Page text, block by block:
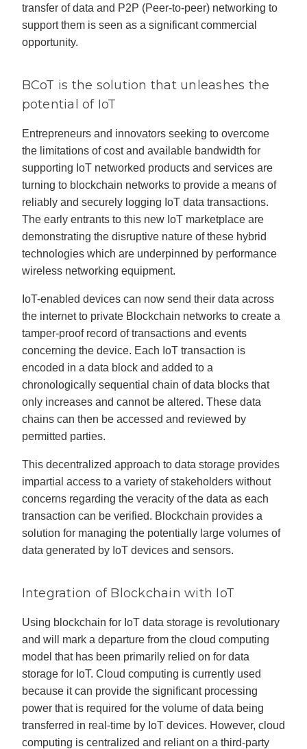
transfer of data and P2P (Peer-to-peer) networking to
support them is seen as a significant commercial
opportunity.
BCoT is the solution that unleashes the
potential of IoT
Entrepreneurs and innovators seeking to overcome
the limitations of cost and available bandwidth for
supporting IoT networked products and services are
turning to blockchain networks to provide a means of
reliably and securely logging IoT data transactions.
The early entrants to this new IoT marketplace are
demonstrating the disruptive nature of these hybrid
technologies which are underpinned by performance
wireless networking equipment.
IoT-enabled devices can now send their data across
the internet to private Blockchain networks to create a
tamper-proof record of transactions and events
concerning the device. Each IoT transaction is
encoded in a data block and added to a
chronologically sequential chain of data blocks that
only increases and cannot be altered. These data
chains can then be accessed and reviewed by
permitted parties.
This decentralized approach to data storage provides
impartial access to a variety of stakeholders without
concerns regarding the veracity of the data as each
transaction can be verified. Blockchain provides a
solution for managing the potentially large volumes of
data generated by IoT devices and sensors.
Integration of Blockchain with IoT
Using blockchain for IoT data storage is revolutionary
and will mark a departure from the cloud computing
model that has been primarily relied on for data
storage for IoT. Cloud computing is currently used
because it can provide the significant processing
power that is required for the volume of data being
transferred in real-time by IoT devices. However, cloud
computing is centralized and reliant on a third-party